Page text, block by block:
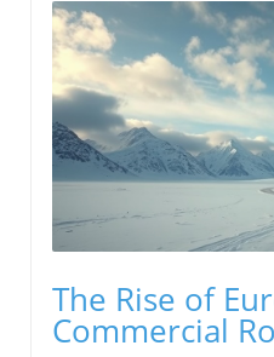
The Rise of
Commercial